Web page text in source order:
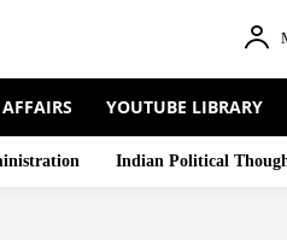
YOUTUBE LIBRARY
Indian Political